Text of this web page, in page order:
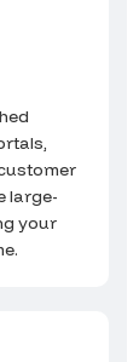
large-
your